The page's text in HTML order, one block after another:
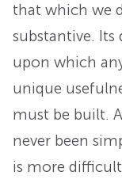
that which we
substantive.
upon which
unique
must be built.
never been
is more